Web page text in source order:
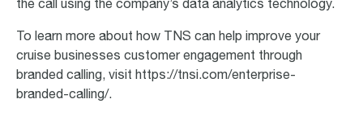
the call using the company’s data analytics technology.
To learn more about how TNS can help improve your
cruise businesses customer engagement through
branded calling, visit https://tnsi.com/enterprise-
branded-calling/.